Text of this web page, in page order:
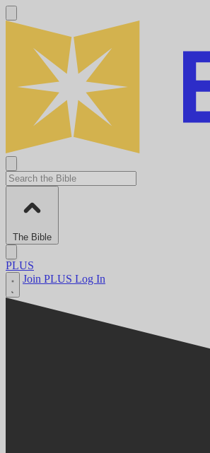
The Bible
PLUS
Join PLUS Log In